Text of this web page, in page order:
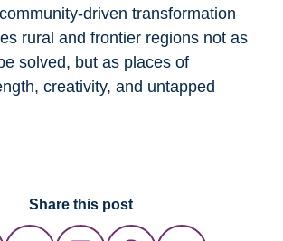
driven transformation
rural and frontier regions not as
solved, but as places of
creativity, and untapped
Share this post